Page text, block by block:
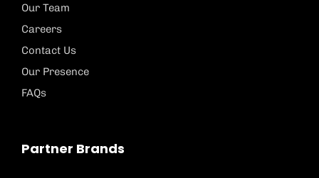
Our Team
Careers
Contact Us
Our Presence
FAQs
Partner Brands